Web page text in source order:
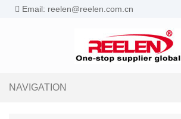
Email: reelen@reelen.com.cn
NAVIGATION